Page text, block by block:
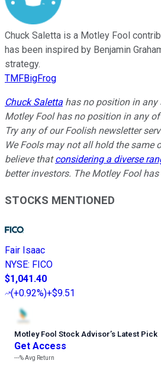
Chuck Saletta is a Motley Fool
has been inspired by Benjamin
strategy.
TMFBigFrog
Chuck Saletta has no position in any
Motley Fool has no position in any
Try any of our Foolish newsletter
We Fools may not all hold the same
believe thatconsidering a diverse
better investors. The Motley Fool has
STOCKS MENTIONED
Fair Isaac
NYSE: FICO
$1,041.40
(+0.92%)+$9.51
Motley Fool Stock Advisor’s Latest Pick
Get Access
---%Avg Return